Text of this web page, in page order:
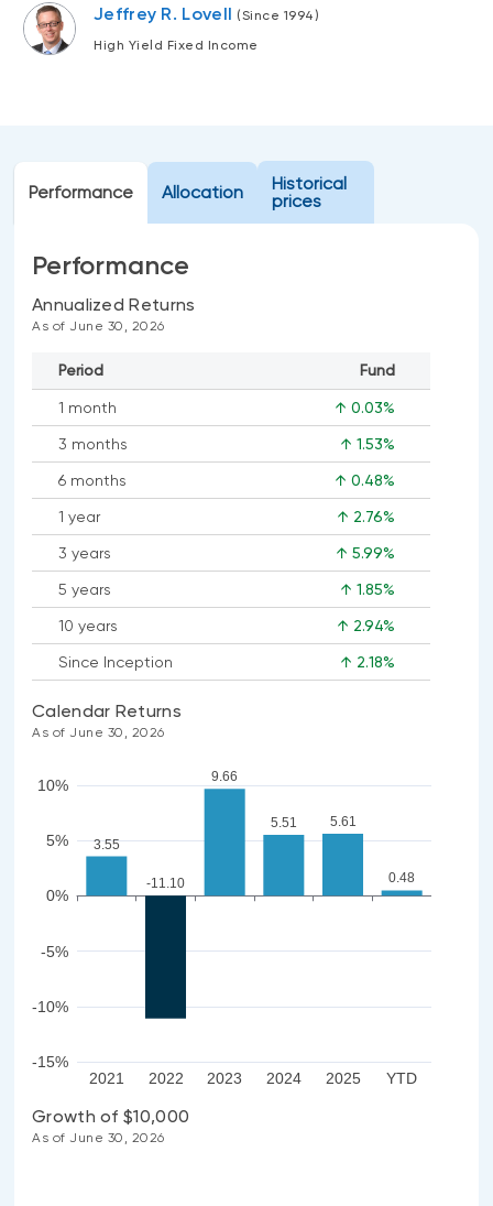
Money market
Fixed income
Alternatives
Jeffrey R. Lovell (Since 1994)
High Yield Fixed Income
Performance Allocation
Historical
prices
Performance
Annualized Returns
As of June 30, 2026
Period Fund
1 month ↑ 0.03%
3 months ↑ 1.53%
6 months ↑ 0.48%
1 year ↑ 2.76%
3 years ↑ 5.99%
5 years ↑ 1.85%
10 years ↑ 2.94%
Since Inception ↑ 2.18%
Calendar Returns
As of June 30, 2026
-15%
-10%
-5%
0%
5%
10%
2021 2022 2023 2024 2025 YTD
3.55
-11.10
9.66
5.51 5.61
0.48
Growth of $10,000
As of June 30, 2026